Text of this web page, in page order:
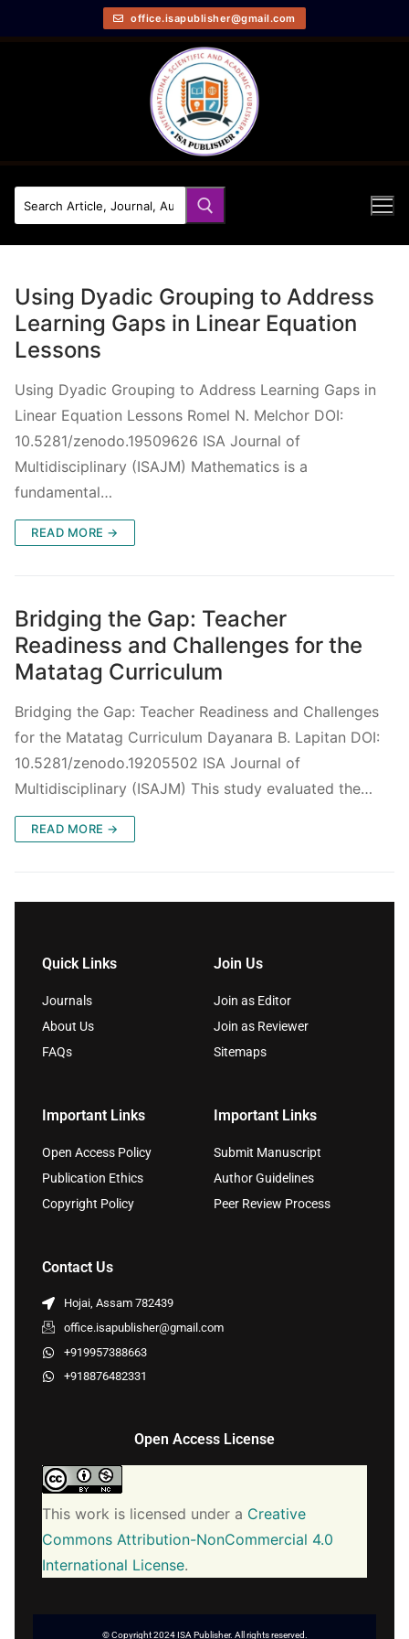
office.isapublisher@gmail.com
Using Dyadic Grouping to Address
Learning Gaps in Linear Equation
Lessons
Using Dyadic Grouping to Address Learning Gaps in
Linear Equation Lessons Romel N. Melchor DOI:
10.5281/zenodo.19509626 ISA Journal of
Multidisciplinary (ISAJM) Mathematics is a
fundamental…
READ MORE →
Bridging the Gap: Teacher
Readiness and Challenges for the
Matatag Curriculum
Bridging the Gap: Teacher Readiness and Challenges
for the Matatag Curriculum Dayanara B. Lapitan DOI:
10.5281/zenodo.19205502 ISA Journal of
Multidisciplinary (ISAJM) This study evaluated the…
READ MORE →
Quick Links
Journals
About Us
FAQs
Join Us
Join as Editor
Join as Reviewer
Sitemaps
Important Links
Open Access Policy
Publication Ethics
Copyright Policy
Important Links
Submit Manuscript
Author Guidelines
Peer Review Process
Contact Us
Hojai, Assam 782439
office.isapublisher@gmail.com
+919957388663
+918876482331
Open Access License
This work is licensed under a Creative
Commons Attribution-NonCommercial 4.0
International License.
© Copyright 2024 ISA Publisher. All rights reserved.